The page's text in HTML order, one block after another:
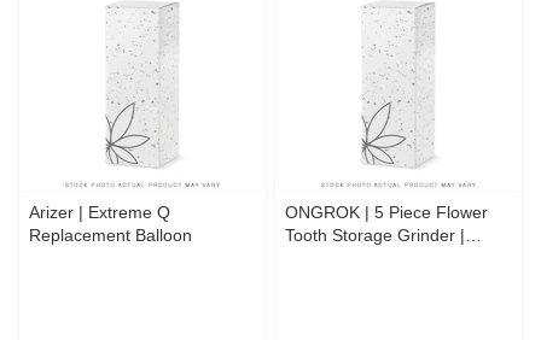
Arizer | Extreme Q
Replacement Balloon
ONGROK | 5 Piece Flower
Tooth Storage Grinder |